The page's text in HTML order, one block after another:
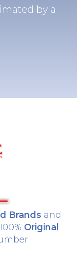
by a
Brands and
Original